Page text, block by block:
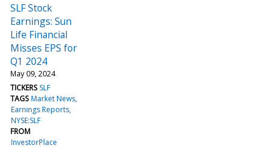
SLF Stock
Earnings: Sun
Life Financial
Misses EPS for
Q1 2024
May 09, 2024
TICKERS SLF
TAGS Market News
Earnings Reports
NYSE:SLF
FROM
InvestorPlace